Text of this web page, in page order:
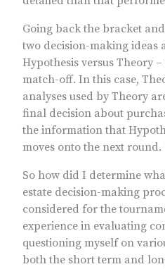
Going back the bracket
two decision-making ideas
Hypothesis versus Theory
match-off. In this case,
analyses used by Theory
final decision about
the information that
moves onto the next
So how did I determine
estate decision-making
considered for the
experience in evaluating
questioning myself on
both the short term and